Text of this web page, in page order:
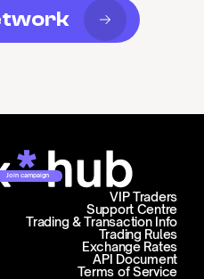
Join campaign
Support Centre
Trading & Transaction Info
VIP Traders
Trading Rules
Exchange Rates
API Document
Terms of Service